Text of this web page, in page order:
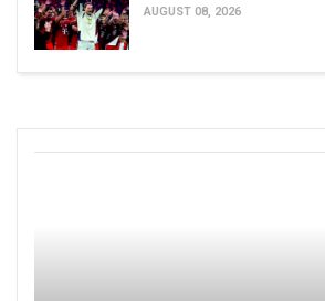
AUGUST 08, 2026